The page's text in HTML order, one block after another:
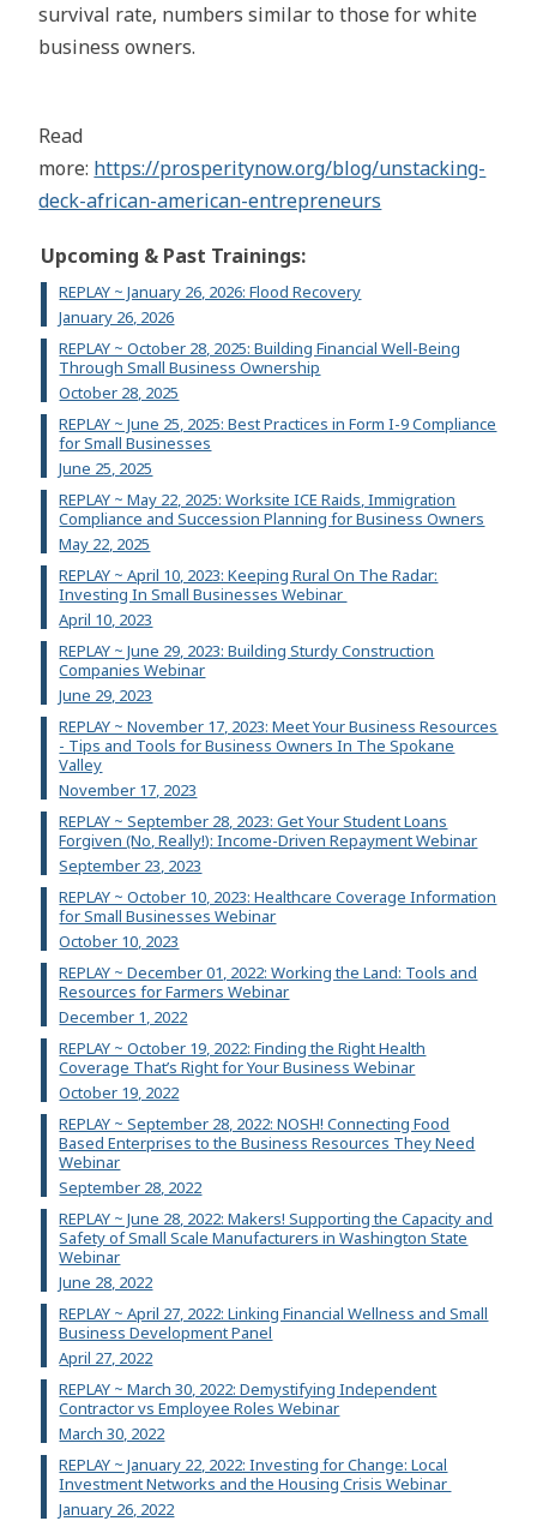
survival rate, numbers similar to those for white
business owners.
Read
more: https://prosperitynow.org/blog/unstacking-
deck-african-american-entrepreneurs
Upcoming & Past Trainings:
REPLAY ~ January 26, 2026: Flood Recovery
January 26, 2026
REPLAY ~ October 28, 2025: Building Financial Well-Being
Through Small Business Ownership
October 28, 2025
REPLAY ~ June 25, 2025: Best Practices in Form I-9 Compliance
for Small Businesses
June 25, 2025
REPLAY ~ May 22, 2025: Worksite ICE Raids, Immigration
Compliance and Succession Planning for Business Owners
May 22, 2025
REPLAY ~ April 10, 2023: Keeping Rural On The Radar:
Investing In Small Businesses Webinar
April 10, 2023
REPLAY ~ June 29, 2023: Building Sturdy Construction
Companies Webinar
June 29, 2023
REPLAY ~ November 17, 2023: Meet Your Business Resources
- Tips and Tools for Business Owners In The Spokane
Valley
November 17, 2023
REPLAY ~ September 28, 2023: Get Your Student Loans
Forgiven (No, Really!): Income-Driven Repayment Webinar
September 23, 2023
REPLAY ~ October 10, 2023: Healthcare Coverage Information
for Small Businesses Webinar
October 10, 2023
REPLAY ~ December 01, 2022: Working the Land: Tools and
Resources for Farmers Webinar
December 1, 2022
REPLAY ~ October 19, 2022: Finding the Right Health
Coverage That’s Right for Your Business Webinar
October 19, 2022
REPLAY ~ September 28, 2022: NOSH! Connecting Food
Based Enterprises to the Business Resources They Need
Webinar
September 28, 2022
REPLAY ~ June 28, 2022: Makers! Supporting the Capacity and
Safety of Small Scale Manufacturers in Washington State
Webinar
June 28, 2022
REPLAY ~ April 27, 2022: Linking Financial Wellness and Small
Business Development Panel
April 27, 2022
REPLAY ~ March 30, 2022: Demystifying Independent
Contractor vs Employee Roles Webinar
March 30, 2022
REPLAY ~ January 22, 2022: Investing for Change: Local
Investment Networks and the Housing Crisis Webinar
January 26, 2022